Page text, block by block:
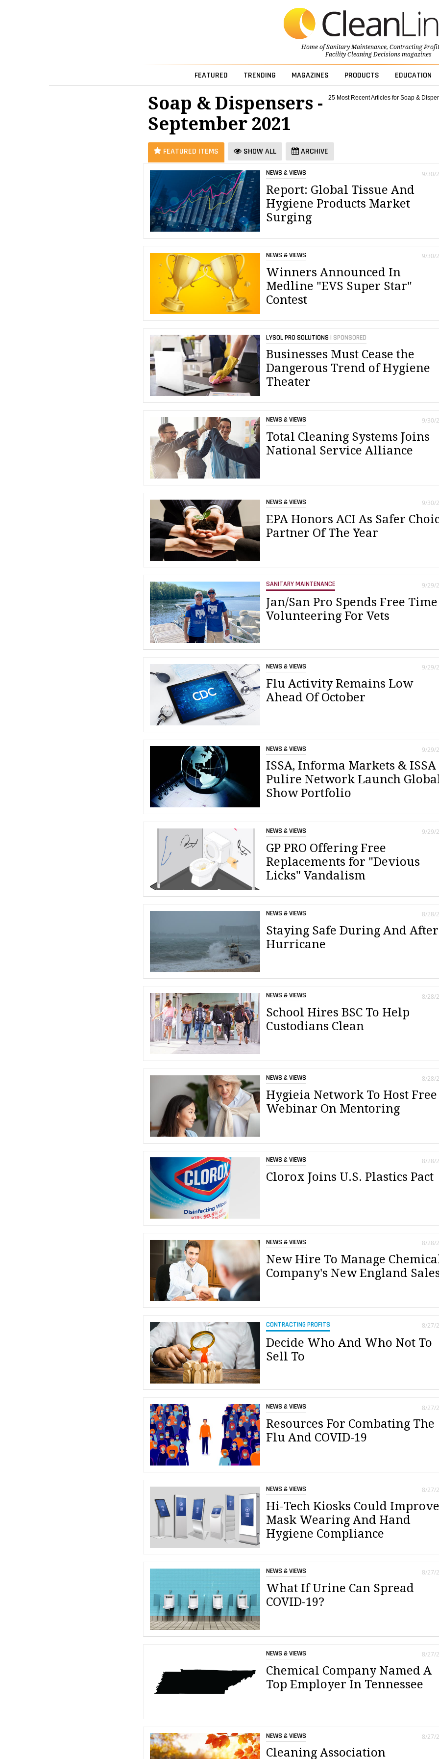
Home ofSanitary Maintenance, Contracting
Facility Cleaning Decisionsmagazines
FEATURED TRENDING MAGAZINES PRODUCTS EDUCATION
25 Most Recent Articles for Soap &
Soap & Dispensers -
September 2021
FEATURED ITEMS SHOW ALL ARCHIVE
NEWS & VIEWS
Report: Global Tissue And
Hygiene Products Market
Surging
9/30/
NEWS & VIEWS
Winners Announced In
Medline "EVS Super Star"
Contest
9/30/
LYSOL PRO SOLUTIONS | SPONSORED
Businesses Must Cease the
Dangerous Trend of Hygiene
Theater
NEWS & VIEWS
Total Cleaning Systems Joins
National Service Alliance
9/30/
NEWS & VIEWS
EPA Honors ACI As Safer
Partner Of The Year
9/30/
SANITARY MAINTENANCE
Jan/San Pro Spends Free Time
Volunteering For Vets
9/29/
NEWS & VIEWS
Flu Activity Remains Low
Ahead Of October
9/29/
NEWS & VIEWS
ISSA, Informa Markets & ISSA
Pulire Network Launch
Show Portfolio
9/29/
NEWS & VIEWS
GP PRO Offering Free
Replacements for "Devious
Licks" Vandalism
9/29/
NEWS & VIEWS
Staying Safe During And
Hurricane
8/28/
NEWS & VIEWS
School Hires BSC To Help
Custodians Clean
8/28/
NEWS & VIEWS
Hygieia Network To Host Free
Webinar On Mentoring
8/28/
NEWS & VIEWS
Clorox Joins U.S. Plastics Pact
8/28/
NEWS & VIEWS
New Hire To Manage
Company's New England
8/28/
CONTRACTING PROFITS
Decide Who And Who Not To
Sell To
8/27/
NEWS & VIEWS
Resources For Combating The
Flu And COVID-19
8/27/
NEWS & VIEWS
Hi-Tech Kiosks Could Improve
Mask Wearing And Hand
Hygiene Compliance
8/27/
NEWS & VIEWS
What If Urine Can Spread
COVID-19?
8/27/
NEWS & VIEWS
Chemical Company Named A
Top Employer In Tennessee
8/27/
NEWS & VIEWS
Cleaning Association
8/27/